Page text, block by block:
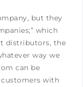
but they
which
distributors, the
way we
can be
with